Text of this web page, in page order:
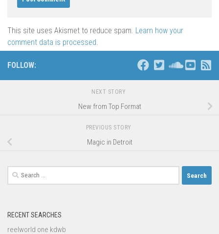
This site uses Akismet to reduce spam. Learn how your
comment data is processed.
FOLLOW:
NEXT STORY
New from Top Format
PREVIOUS STORY
Magic in Detroit
Search
for:
RECENT SEARCHES
reelworld one kdwb